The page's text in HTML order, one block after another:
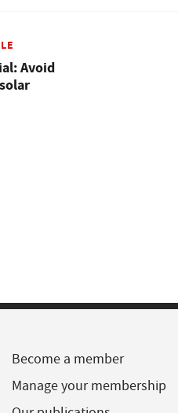
Avoid
Become a member
Manage your membership